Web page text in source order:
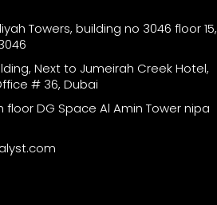
Towers, building no 3046 floor 15,
Next to Jumeirah Creek Hotel,
# 36, Dubai
floor DG Space Al Amin Tower nipa